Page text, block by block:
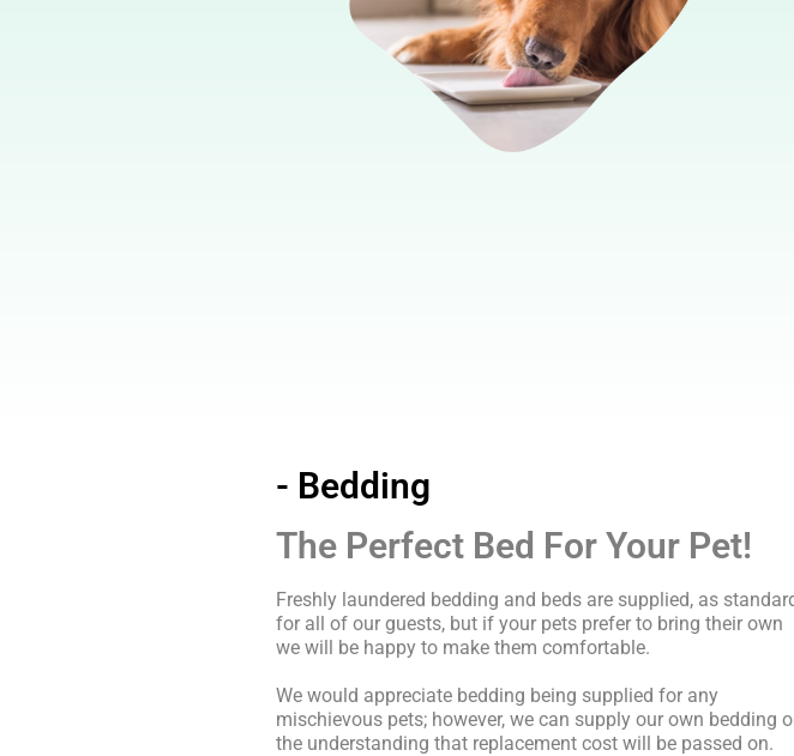
- Bedding
The Perfect Bed For Your Pet!
Freshly laundered bedding and beds are supplied, as
for all of our guests, but if your pets prefer to bring their own
we will be happy to make them comfortable.
We would appreciate bedding being supplied for any
mischievous pets; however, we can supply our own bedding
the understanding that replacement cost will be passed on.